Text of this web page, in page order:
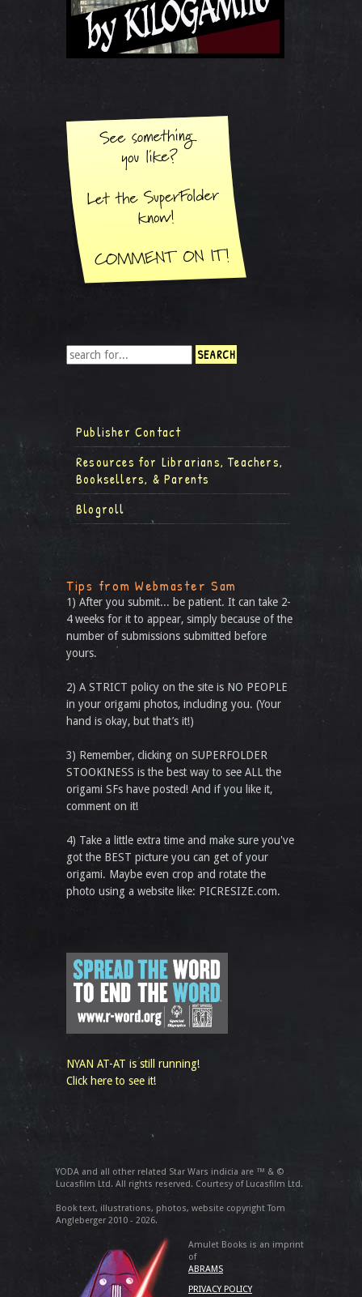
Publisher Contact
Resources for Librarians, Teachers,
Booksellers, & Parents
Blogroll
Tips from Webmaster Sam
1) After you submit... be patient. It can take 2-
4 weeks for it to appear, simply because of the
number of submissions submitted before
yours.
2) A STRICT policy on the site is NO PEOPLE
in your origami photos, including you. (Your
hand is okay, but that’s it!)
3) Remember, clicking on SUPERFOLDER
STOOKINESS is the best way to see ALL the
origami SFs have posted! And if you like it,
comment on it!
4) Take a little extra time and make sure you've
got the BEST picture you can get of your
origami. Maybe even crop and rotate the
photo using a website like: PICRESIZE.com.
NYAN AT-AT is still running!
Click here to see it!
YODA and all other related Star Wars indicia are ™ & ©
Lucasfilm Ltd. All rights reserved. Courtesy of Lucasfilm Ltd.
Book text, illustrations, photos, website copyright Tom
Angleberger 2010 - 2026.
Amulet Books is an imprint
of
ABRAMS
PRIVACY POLICY